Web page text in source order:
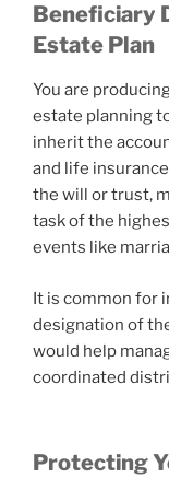
Beneficiary
Estate Plan
You are
estate planning
inherit the
and life
the will or trust,
task of the
events like
It is common for
designation of
would help
coordinated
Protecting